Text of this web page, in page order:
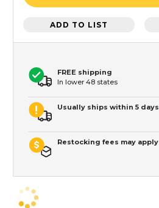
ADD TO LIST
FREE shipping
In lower 48 states
Usually ships within 5 days
Restocking fees may apply